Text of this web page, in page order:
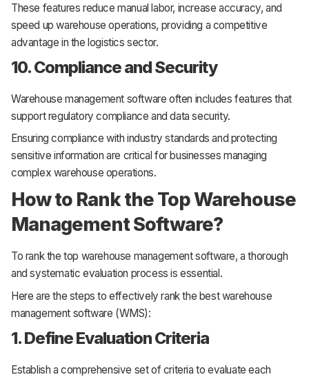
These features reduce manual labor, increase accuracy, and
speed up warehouse operations, providing a competitive
advantage in the logistics sector.
10. Compliance and Security
Warehouse management software often includes features that
support regulatory compliance and data security.
Ensuring compliance with industry standards and protecting
sensitive information are critical for businesses managing
complex warehouse operations.
How to Rank the Top Warehouse
Management Software?
To rank the top warehouse management software, a thorough
and systematic evaluation process is essential.
Here are the steps to effectively rank the best warehouse
management software (WMS):
1. Define Evaluation Criteria
Establish a comprehensive set of criteria to evaluate each